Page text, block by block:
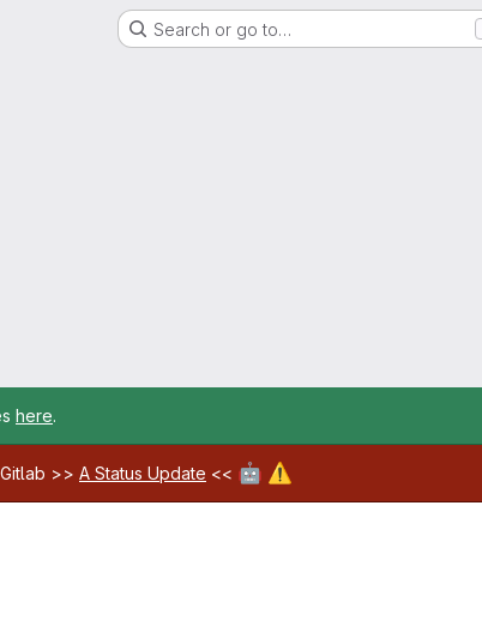
Search or go to…
here.
>> A Status Update << 🤖 ⚠️